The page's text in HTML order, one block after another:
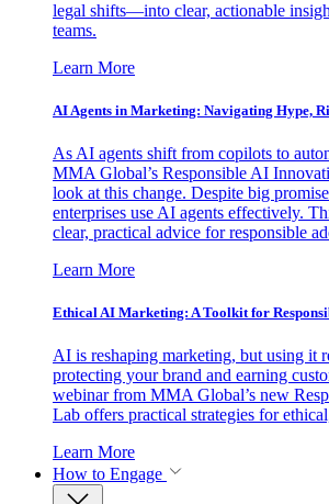
legal shifts—into clear, actionable
teams.
Learn More
AI Agents in Marketing: Navigating Hype,
As AI agents shift from copilots to
MMA Global’s Responsible AI
look at this change. Despite big
enterprises use AI agents effectively.
clear, practical advice for responsible
Learn More
Ethical AI Marketing: A Toolkit for
AI is reshaping marketing, but using it
protecting your brand and earning
webinar from MMA Global’s new
Lab offers practical strategies for
Learn More
How to Engage